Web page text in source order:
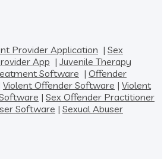
Provider Application | Sex
App | Juvenile Therapy
Software | Offender
Violent Offender Software | Violent
| Sex Offender Practitioner
Software | Sexual Abuser